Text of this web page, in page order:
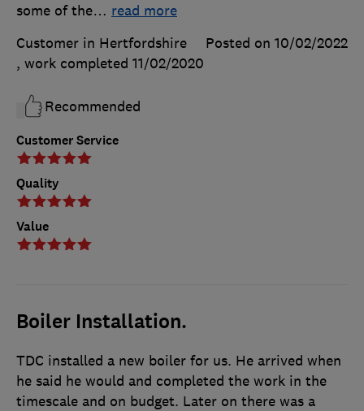
Customer Service
Quality
Value
some of the… read more
Customer in Hertfordshire
Posted on 10/02/2022
, work completed 11/02/2020
Recommended
Boiler Installation.
TDC installed a new boiler for us. He arrived when
he said he would and completed the work in the
timescale and on budget. Later on there was a